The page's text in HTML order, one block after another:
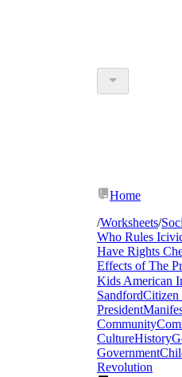
Home
/Worksheets/
Who Rules
Have Rights
Effects of The
Kids American
SandfordCitizen
President
Community
CultureHistory
Government
Revolution